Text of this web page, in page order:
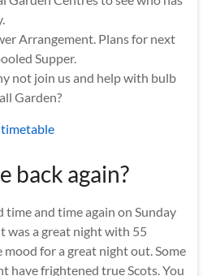
Arrangement. Plans for next
Supper.
not join us and help with bulb
Garden?
back again?
time and time again on Sunday
was a great night with 55
for a great night out. Some
have frightened true Scots. You